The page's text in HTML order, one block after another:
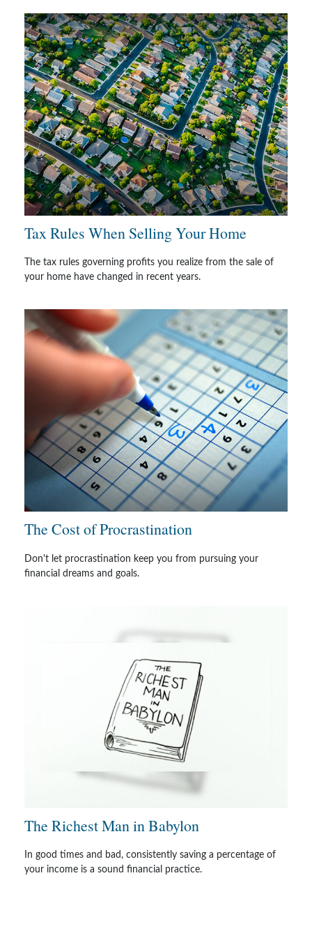
Tax Rules When Selling Your Home
The tax rules governing profits you realize from the sale of
your home have changed in recent years.
The Cost of Procrastination
Don't let procrastination keep you from pursuing your
financial dreams and goals.
The Richest Man in Babylon
In good times and bad, consistently saving a percentage of
your income is a sound financial practice.